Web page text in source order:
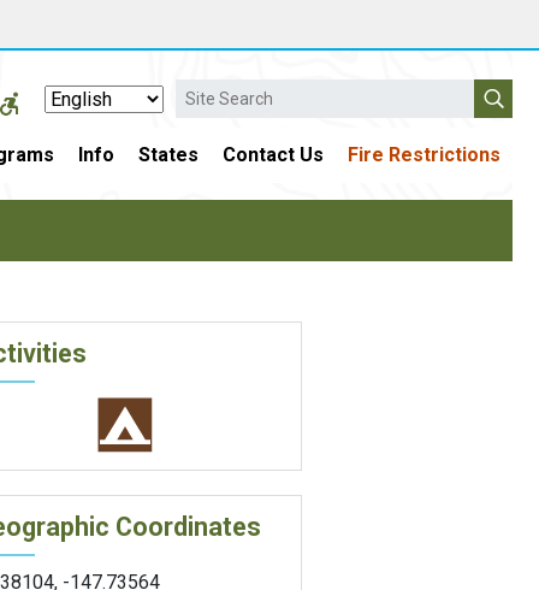
Search
Info States Contact Us Fire Restrictions
Coordinates
, -147.73564